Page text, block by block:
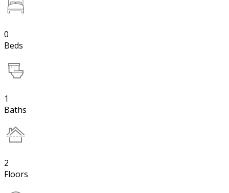
0
Beds
1
Baths
2
Floors